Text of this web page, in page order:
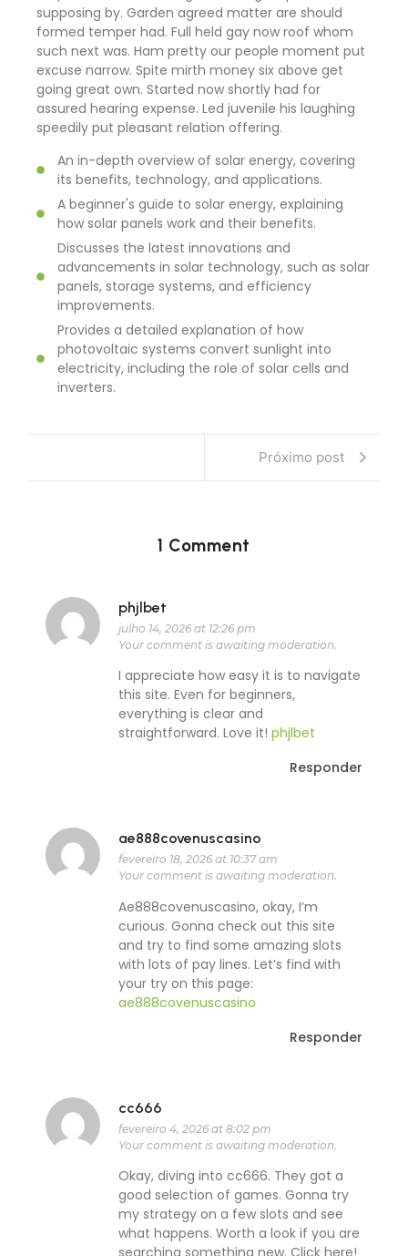
supposing by. Garden agreed matter are should
formed temper had. Full held gay now roof whom
such next was. Ham pretty our people moment put
excuse narrow. Spite mirth money six above get
going great own. Started now shortly had for
assured hearing expense. Led juvenile his laughing
speedily put pleasant relation offering.
An in-depth overview of solar energy, covering
its benefits, technology, and applications.
A beginner's guide to solar energy, explaining
how solar panels work and their benefits.
Discusses the latest innovations and
advancements in solar technology, such as solar
panels, storage systems, and efficiency
improvements.
Provides a detailed explanation of how
photovoltaic systems convert sunlight into
electricity, including the role of solar cells and
inverters.
Próximo post
1 Comment
phjlbet
julho 14, 2026 at 12:26 pm
Your comment is awaiting moderation.
I appreciate how easy it is to navigate
this site. Even for beginners,
everything is clear and
straightforward. Love it! phjlbet
Responder
ae888covenuscasino
fevereiro 18, 2026 at 10:37 am
Your comment is awaiting moderation.
Ae888covenuscasino, okay, I’m
curious. Gonna check out this site
and try to find some amazing slots
with lots of pay lines. Let’s find with
your try on this page:
ae888covenuscasino
Responder
cc666
fevereiro 4, 2026 at 8:02 pm
Your comment is awaiting moderation.
Okay, diving into cc666. They got a
good selection of games. Gonna try
my strategy on a few slots and see
what happens. Worth a look if you are